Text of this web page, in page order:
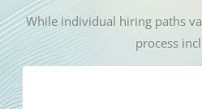
While individual hiring paths
process